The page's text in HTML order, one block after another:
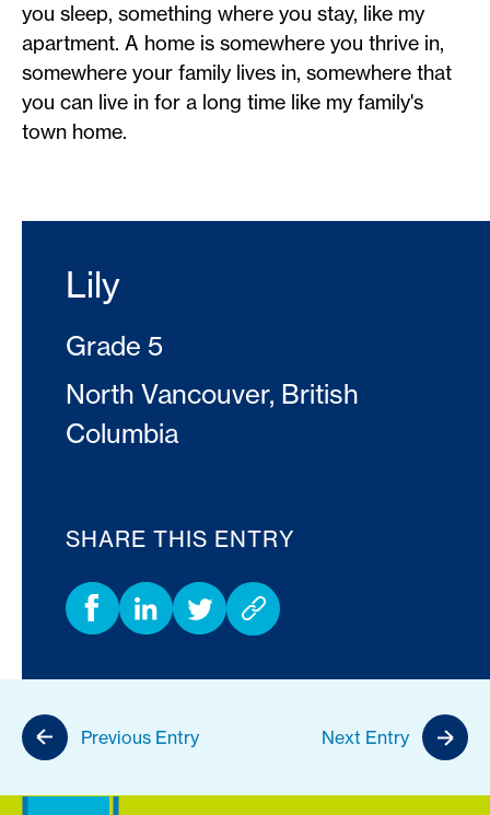
you sleep, something where you stay, like my
apartment. A home is somewhere you thrive in,
somewhere your family lives in, somewhere that
you can live in for a long time like my family's
town home.
Lily
Grade 5
North Vancouver, British
Columbia
SHARE THIS ENTRY
Previous Entry Next Entry